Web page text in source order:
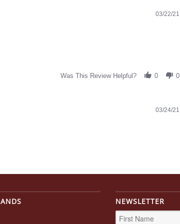
03/22/21
Was This Review Helpful? 0 0
03/24/21
NEWSLETTER